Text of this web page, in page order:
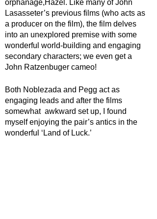
orphanage,Hazel. Like many of John
Lasasseter’s previous films (who acts as
a producer on the film), the film delves
into an unexplored premise with some
wonderful world-building and engaging
secondary characters; we even get a
John Ratzenbuger cameo!
Both Noblezada and Pegg act as
engaging leads and after the films
somewhat  awkward set up, I found
myself enjoying the pair’s antics in the
wonderful ‘Land of Luck.’